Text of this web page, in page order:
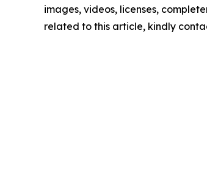
images, videos, licenses,
related to this article, kindly